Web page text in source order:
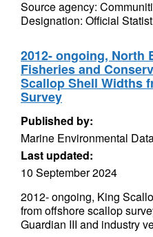
Source agency:
Designation: Official
2012- ongoing, North
Fisheries and
Scallop Shell Widths
Survey
Published by:
Marine Environmental
Last updated:
10 September 2024
2012- ongoing, King
from offshore scallop
Guardian III and industry